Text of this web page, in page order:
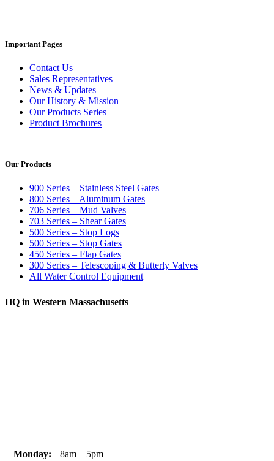
Important Pages
Contact Us
Sales Representatives
News & Updates
Our History & Mission
Our Products Series
Product Brochures
Our Products
900 Series – Stainless Steel Gates
800 Series – Aluminum Gates
706 Series – Mud Valves
703 Series – Shear Gates
500 Series – Stop Logs
500 Series – Stop Gates
450 Series – Flap Gates
300 Series – Telescoping & Butterly Valves
All Water Control Equipment
HQ in Western Massachusetts
Monday:
8am – 5pm